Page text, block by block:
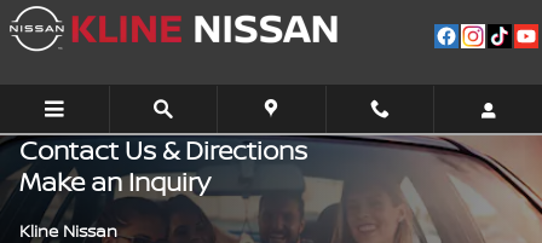
Skip to main content
Contact Us & Directions
Make an Inquiry
Kline Nissan